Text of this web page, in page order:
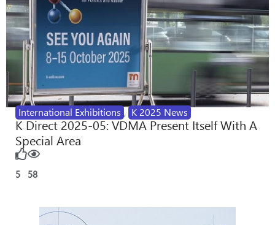
International Exhibitions , K 2025 News
K Direct 2025-05: VDMA Present Itself With A
Special Area
5 58